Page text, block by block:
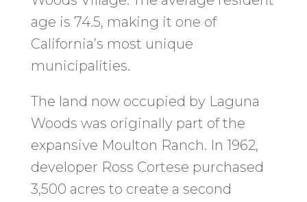
age is 74.5, making it one of
California’s most unique
municipalities.
The land now occupied by Laguna
Woods was originally part of the
expansive Moulton Ranch. In 1962,
developer Ross Cortese purchased
3,500 acres to create a second